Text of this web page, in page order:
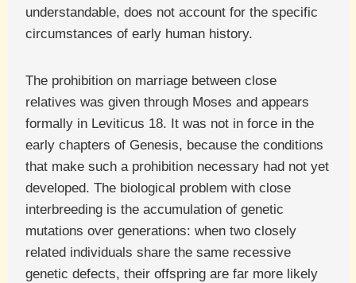
understandable, does not account for the specific
circumstances of early human history.
The prohibition on marriage between close
relatives was given through Moses and appears
formally in Leviticus 18. It was not in force in the
early chapters of Genesis, because the conditions
that make such a prohibition necessary had not yet
developed. The biological problem with close
interbreeding is the accumulation of genetic
mutations over generations: when two closely
related individuals share the same recessive
genetic defects, their offspring are far more likely